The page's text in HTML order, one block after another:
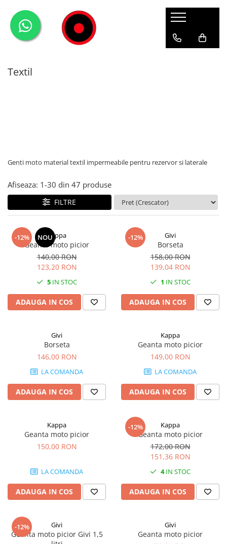
Genti Moto
Laterale
Piese
Placi
Accesorii
GPS
Echipamente
Geci
Givi-Bike
Expirience
Textil
Genti moto material textil impermeabile pentru rezervor si laterale
Afiseaza: 1-30 din 47 produse
FILTRE
-12% NOUKappa
Geanta moto picior
140,00 RON
123,20 RON
5 IN STOC
ADAUGA IN COS
-12% Givi
Borseta
158,00 RON
139,04 RON
1 IN STOC
ADAUGA IN COS
Givi
Borseta
146,00 RON
LA COMANDA
ADAUGA IN COS
Kappa
Geanta moto picior
149,00 RON
LA COMANDA
ADAUGA IN COS
Kappa
Geanta moto picior
150,00 RON
LA COMANDA
ADAUGA IN COS
-12% Kappa
Geanta moto picior
172,00 RON
151,36 RON
4IN STOC
ADAUGA IN COS
-12% Givi
Geanta moto picior Givi 1,5
Givi
Geanta moto picior